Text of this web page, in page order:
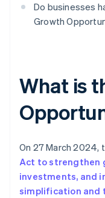
Do businesses
Growth
What is
On 27 March 2024,
Act to strengthen
investments, and
simplification and